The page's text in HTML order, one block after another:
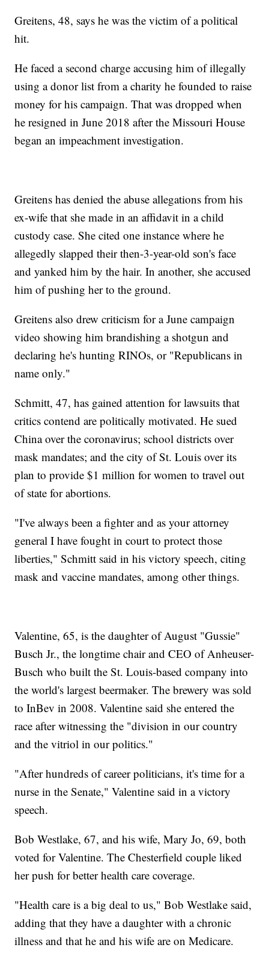
Greitens, 48, says he was the victim of a political
hit.
He faced a second charge accusing him of illegally
using a donor list from a charity he founded to raise
money for his campaign. That was dropped when
he resigned in June 2018 after the Missouri House
began an impeachment investigation.
Greitens has denied the abuse allegations from his
ex-wife that she made in an affidavit in a child
custody case. She cited one instance where he
allegedly slapped their then-3-year-old son's face
and yanked him by the hair. In another, she accused
him of pushing her to the ground.
Greitens also drew criticism for a June campaign
video showing him brandishing a shotgun and
declaring he's hunting RINOs, or "Republicans in
name only."
Schmitt, 47, has gained attention for lawsuits that
critics contend are politically motivated. He sued
China over the coronavirus; school districts over
mask mandates; and the city of St. Louis over its
plan to provide $1 million for women to travel out
of state for abortions.
"I've always been a fighter and as your attorney
general I have fought in court to protect those
liberties," Schmitt said in his victory speech, citing
mask and vaccine mandates, among other things.
Valentine, 65, is the daughter of August "Gussie"
Busch Jr., the longtime chair and CEO of Anheuser-
Busch who built the St. Louis-based company into
the world's largest beermaker. The brewery was sold
to InBev in 2008. Valentine said she entered the
race after witnessing the "division in our country
and the vitriol in our politics."
"After hundreds of career politicians, it's time for a
nurse in the Senate," Valentine said in a victory
speech.
Bob Westlake, 67, and his wife, Mary Jo, 69, both
voted for Valentine. The Chesterfield couple liked
her push for better health care coverage.
"Health care is a big deal to us," Bob Westlake said,
adding that they have a daughter with a chronic
illness and that he and his wife are on Medicare.